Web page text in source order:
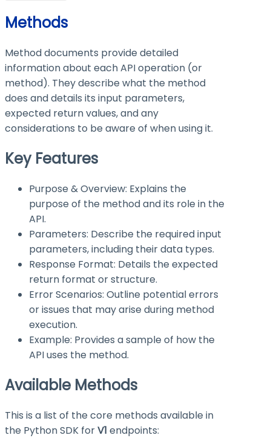
Methods
Method documents provide detailed
information about each API operation (or
method). They describe what the method
does and details its input parameters,
expected return values, and any
considerations to be aware of when using it.
Key Features
Purpose & Overview: Explains the
purpose of the method and its role in the
API.
Parameters: Describe the required input
parameters, including their data types.
Response Format: Details the expected
return format or structure.
Error Scenarios: Outline potential errors
or issues that may arise during method
execution.
Example: Provides a sample of how the
API uses the method.
Available Methods
This is a list of the core methods available in
the Python SDK forV1 endpoints: